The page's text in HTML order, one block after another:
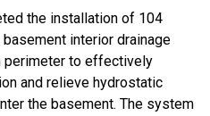
the installation of 104
interior drainage
perimeter to effectively
and relieve hydrostatic
the basement. The system